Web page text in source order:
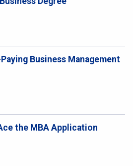
Business Management
the MBA Application